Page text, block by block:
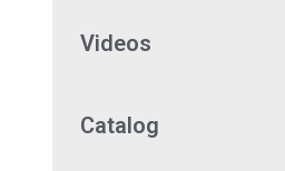
Videos
Catalog